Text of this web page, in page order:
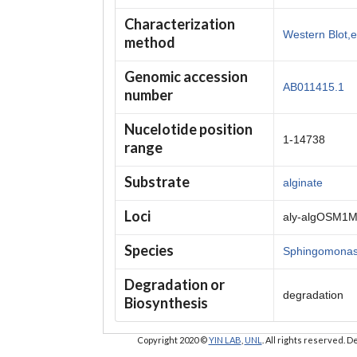
Characterization
method
Western
Genomic accession
number
AB011415.1
Nucelotide position
range
1-14738
Substrate alginate
Loci aly-
Species
Degradation or
Biosynthesis
degradation
Copyright 2020 ©YIN LAB UNL . All rights reserved.